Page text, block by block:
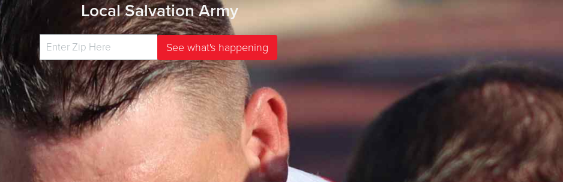
Local Salvation Army